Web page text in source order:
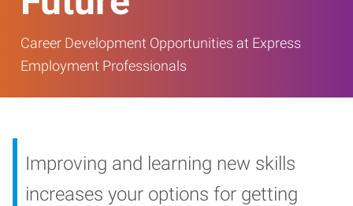
Career Development Opportunities at Express
Employment Professionals
Improving and learning new skills
increases your options for getting